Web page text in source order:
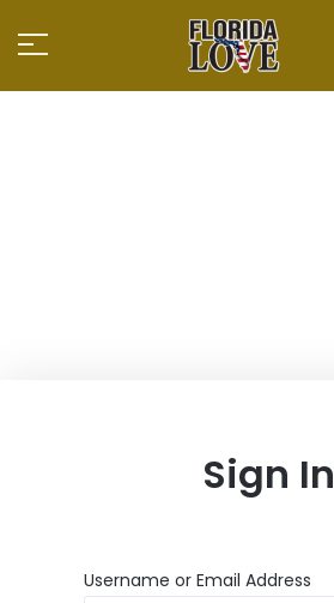
Sign In
Username or Email Address